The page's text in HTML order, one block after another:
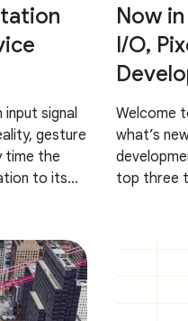
signal
gesture
time the
to its
Now
I/O,
Welcome
what’s
top three